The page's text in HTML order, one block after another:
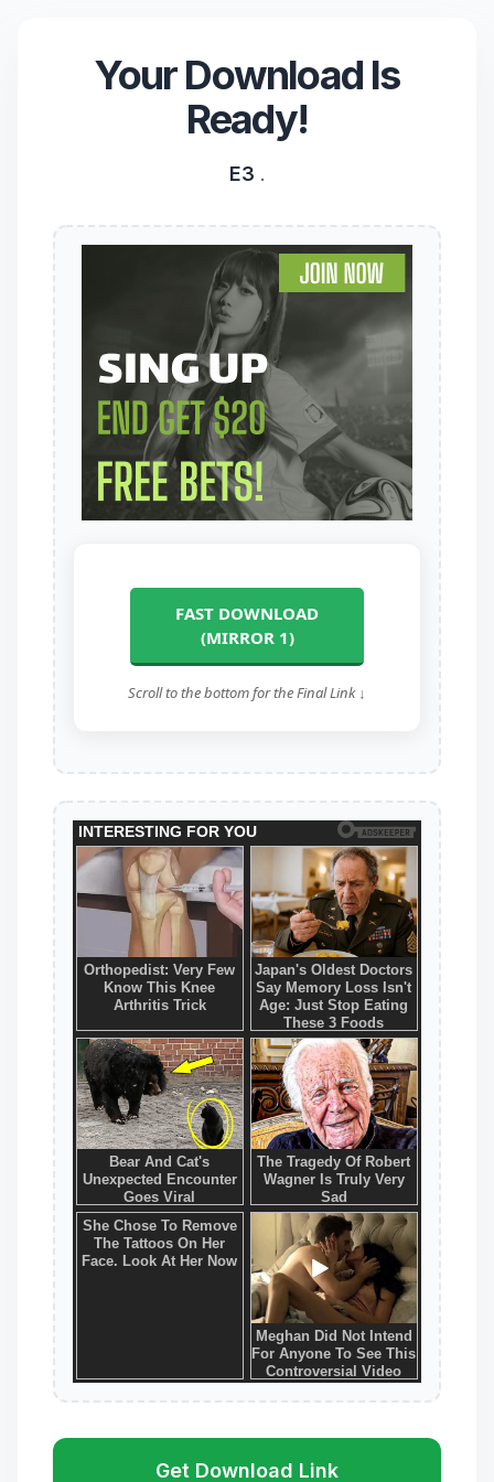
Your Download Is
Ready!
E3 .
FAST DOWNLOAD
(MIRROR 1)
Scroll to the bottom for the Final Link ↓
Get Download Link